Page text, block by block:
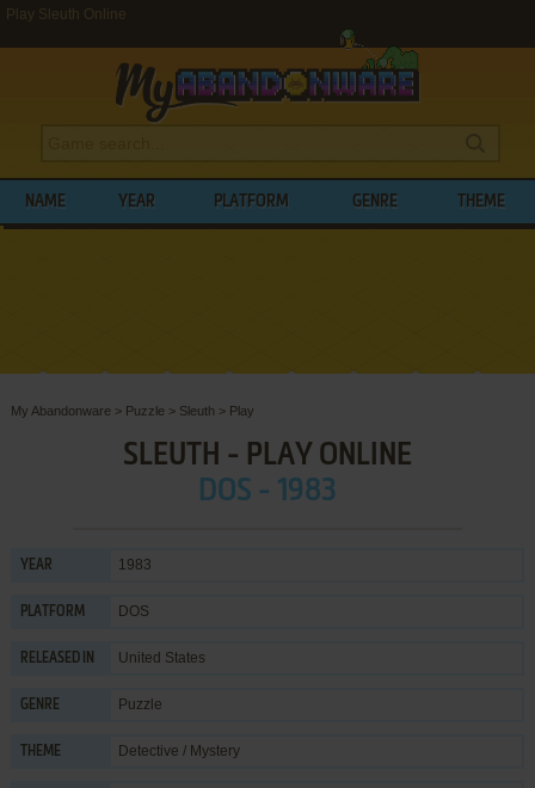
Play Sleuth Online
NAME YEAR PLATFORM GENRE THEME
My Abandonware > Puzzle > Sleuth > Play
SLEUTH - PLAY ONLINE
DOS - 1983
YEAR 1983
PLATFORM DOS
RELEASED IN United States
GENRE Puzzle
THEME Detective / Mystery